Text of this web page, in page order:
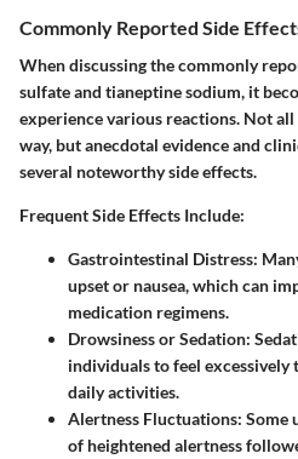
Commonly Reported Side
When discussing the commonly
sulfate and tianeptine sodium, it
experience various reactions. Not
way, but anecdotal evidence and
several noteworthy side effects.
Frequent Side Effects Include:
Gastrointestinal Distress:
upset or nausea, which can
medication regimens.
Drowsiness or Sedation:
individuals to feel
daily activities.
Alertness Fluctuations: Some
of heightened alertness